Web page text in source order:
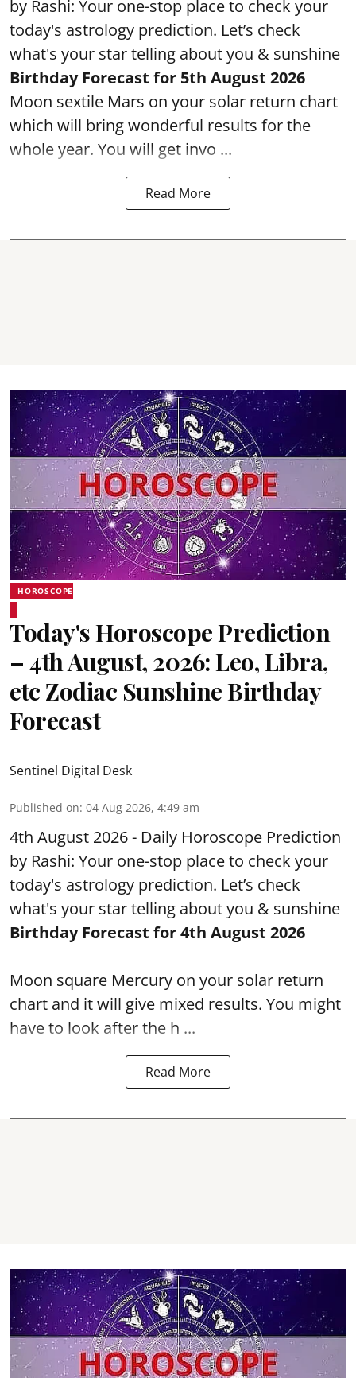
by Rashi: Your one-stop place to check your
today's astrology prediction. Let’s check
what's your star telling about you & sunshine
Birthday Forecast for 5th August 2026
Moon sextile Mars on your solar return chart
which will bring wonderful results for the
whole year. You will get invo ...
Read More
HOROSCOPE
Today's Horoscope Prediction
– 4th August, 2026: Leo, Libra,
etc Zodiac Sunshine Birthday
Forecast
Sentinel Digital Desk
Published on: 04 Aug 2026, 4:49 am
4th August 2026 - Daily Horoscope Prediction
by Rashi: Your one-stop place to check your
today's astrology prediction. Let’s check
what's your star telling about you & sunshine
Birthday Forecast for 4th August 2026
Moon square Mercury on your solar return
chart and it will give mixed results. You might
have to look after the h ...
Read More